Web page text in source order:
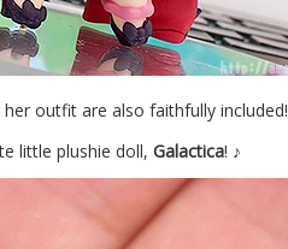
outfit are also faithfully included!
little plushie doll, Galactica! ♪